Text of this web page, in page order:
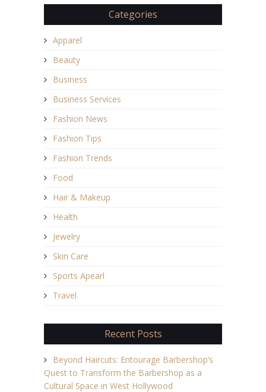
Categories
Apparel
Beauty
Business
Business Services
Fashion News
Fashion Tips
Fashion Trends
Food
Hair & Makeup
Health
Jewelry
Skin Care
Sports Apearl
Travel
Recent Posts
Beyond Haircuts: Entourage Barbershop’s
Quest to Transform the Barbershop as a
Cultural Space in West Hollywood